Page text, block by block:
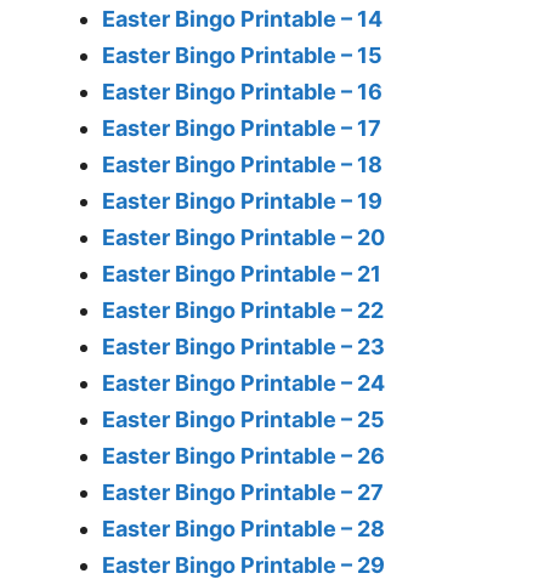
Easter Bingo Printable – 14
Easter Bingo Printable – 15
Easter Bingo Printable – 16
Easter Bingo Printable – 17
Easter Bingo Printable – 18
Easter Bingo Printable – 19
Easter Bingo Printable – 20
Easter Bingo Printable – 21
Easter Bingo Printable – 22
Easter Bingo Printable – 23
Easter Bingo Printable – 24
Easter Bingo Printable – 25
Easter Bingo Printable – 26
Easter Bingo Printable – 27
Easter Bingo Printable – 28
Easter Bingo Printable – 29